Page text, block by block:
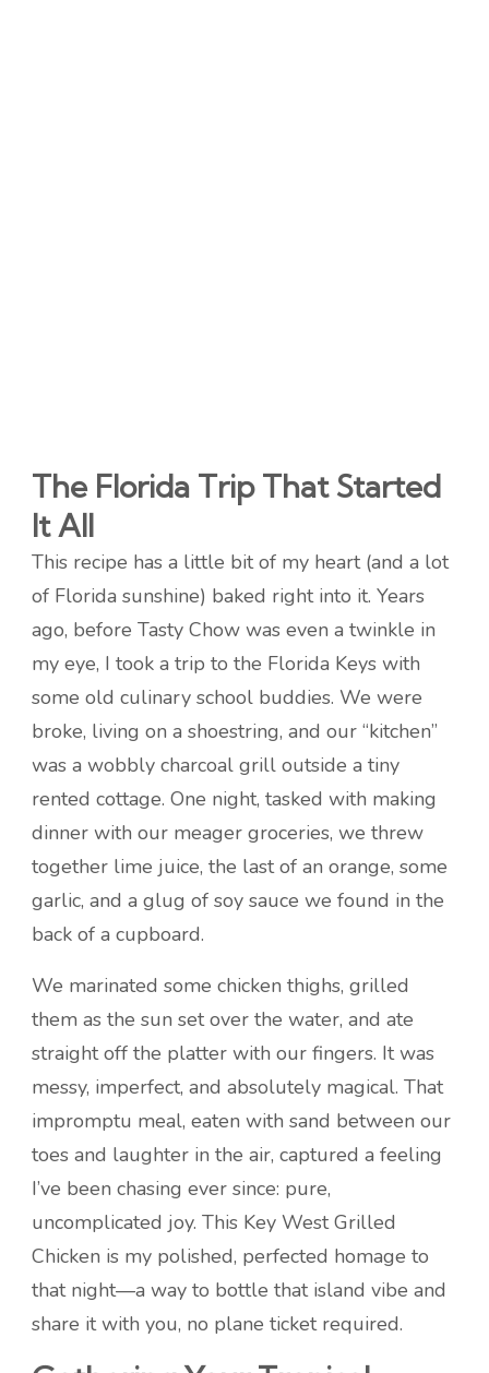
The Florida Trip That Started
It All
This recipe has a little bit of my heart (and a lot
of Florida sunshine) baked right into it. Years
ago, before Tasty Chow was even a twinkle in
my eye, I took a trip to the Florida Keys with
some old culinary school buddies. We were
broke, living on a shoestring, and our “kitchen”
was a wobbly charcoal grill outside a tiny
rented cottage. One night, tasked with making
dinner with our meager groceries, we threw
together lime juice, the last of an orange, some
garlic, and a glug of soy sauce we found in the
back of a cupboard.
We marinated some chicken thighs, grilled
them as the sun set over the water, and ate
straight off the platter with our fingers. It was
messy, imperfect, and absolutely magical. That
impromptu meal, eaten with sand between our
toes and laughter in the air, captured a feeling
I’ve been chasing ever since: pure,
uncomplicated joy. This Key West Grilled
Chicken is my polished, perfected homage to
that night—a way to bottle that island vibe and
share it with you, no plane ticket required.